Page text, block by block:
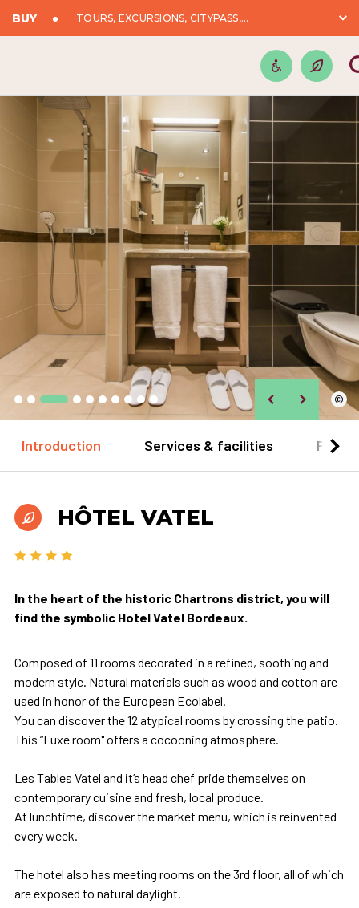
BUY TOURS, EXCURSIONS, CITYPASS,...
©
Introduction Services & facilities
HÔTEL VATEL
In the heart of the historic Chartrons district, you will
find the symbolic Hotel Vatel Bordeaux.
Composed of 11 rooms decorated in a refined, soothing and
modern style. Natural materials such as wood and cotton are
used in honor of the European Ecolabel.
You can discover the 12 atypical rooms by crossing the patio.
This “Luxe room" offers a cocooning atmosphere.
Les Tables Vatel and it’s head chef pride themselves on
contemporary cuisine and fresh, local produce.
At lunchtime, discover the market menu, which is reinvented
every week.
The hotel also has meeting rooms on the 3rd floor, all of which
are exposed to natural daylight.